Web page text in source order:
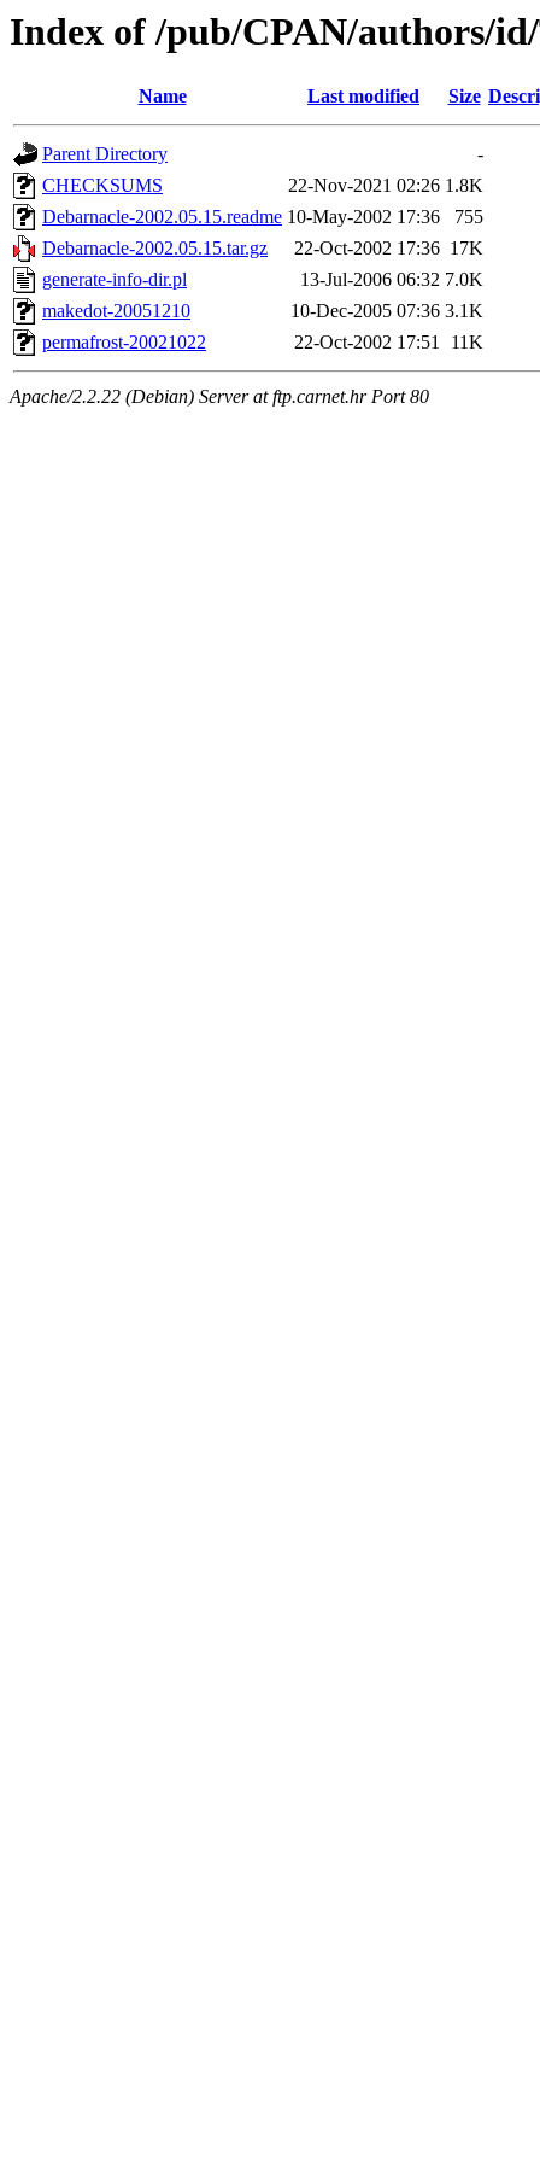
Index of /pub/CPAN/authors/
Name Last modified Size
Parent Directory
-
CHECKSUMS
22-Nov-2021 02:26 1.8K
Debarnacle-2002.05.15.readme 10-May-2002 17:36
755
Debarnacle-2002.05.15.tar.gz
22-Oct-2002 17:36 17K
generate-info-dir.pl
13-Jul-2006 06:32 7.0K
makedot-20051210
10-Dec-2005 07:36 3.1K
permafrost-20021022
22-Oct-2002 17:51 11K
Apache/2.2.22 (Debian) Server at ftp.carnet.hr Port 80